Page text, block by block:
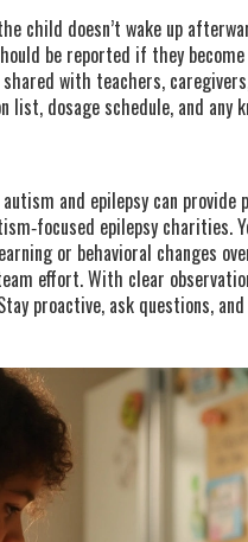
child doesn’t wake up
be reported if they
with teachers,
dosage schedule, and any
and epilepsy can
epilepsy charities.
or behavioral changes
effort. With clear
proactive, ask questions,